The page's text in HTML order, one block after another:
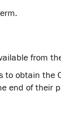
from
obtain the
end of their